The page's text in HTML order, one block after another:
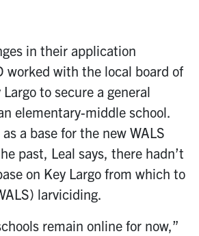
in their application
worked with the local board of
to secure a general
elementary-middle school.
a base for the new WALS
past, Leal says, there hadn’t
on Key Largo from which to
larviciding.
remain online for now,”